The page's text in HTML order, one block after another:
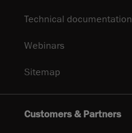
Technical documentation
Webinars
Sitemap
Customers & Partners